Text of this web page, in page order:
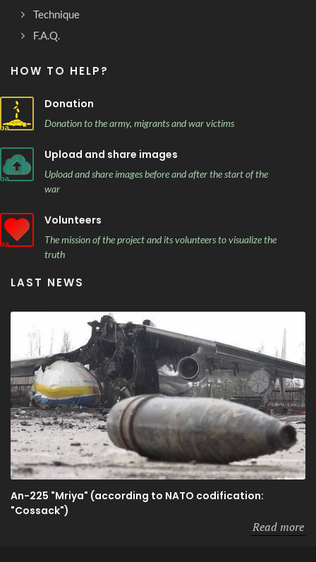
Technique
F.A.Q.
HOW TO HELP?
Donation
Donation to the army, migrants and war victims
Upload and share images
Upload and share images before and after the start of the
war
Volunteers
The mission of the project and its volunteers to visualize the
truth
LAST NEWS
An-225 "Mriya" (according to NATO codification:
"Cossack")
Read more